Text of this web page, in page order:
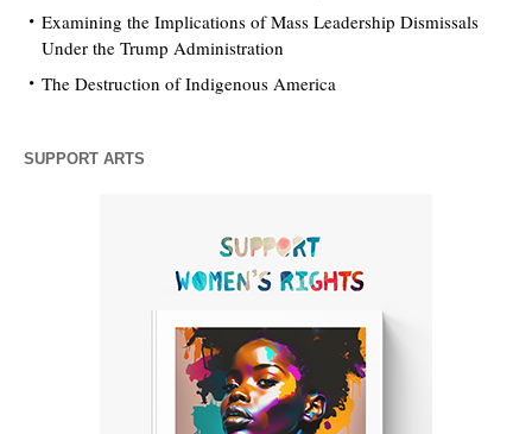
Examining the Implications of Mass Leadership Dismissals
Under the Trump Administration
The Destruction of Indigenous America
SUPPORT ARTS